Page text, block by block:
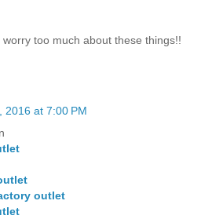
too much about these things!!
2016 at 7:00 PM
outlet